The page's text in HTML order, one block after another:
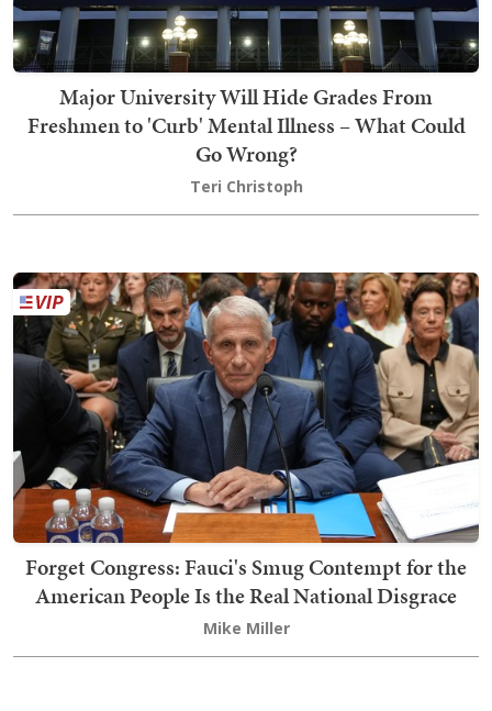
Major University Will Hide Grades From
Freshmen to 'Curb' Mental Illness – What Could
Go Wrong?
Teri Christoph
Forget Congress: Fauci's Smug Contempt for the
American People Is the Real National Disgrace
Mike Miller